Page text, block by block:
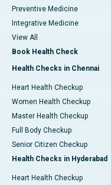
Preventive Medicine
Integrative Medicine
View All
Book Health Check
Health Checks in Chennai
Heart Health Checkup
Women Health Checkup
Master Health Checkup
Full Body Checkup
Senior Citizen Checkup
Health Checks in Hyderabad
Heart Health Checkup